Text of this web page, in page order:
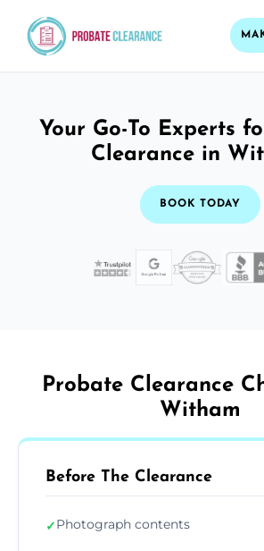
Your Go-To Experts
Clearance in
BOOK TODAY
Probate Clearance
Witham
Before The Clearance
✓Photograph contents